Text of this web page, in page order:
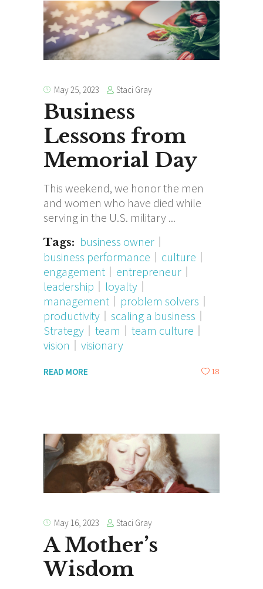
May 25, 2023 Staci Gray
Business
Lessons from
Memorial Day
This weekend, we honor the men
and women who have died while
serving in the U.S. military
Tags: business owner
business performance
culture
engagement
entrepreneur
leadership
loyalty
management
problem solvers
productivity
scaling a business
Strategy
team
team culture
vision
visionary
READ MORE 18
May 16, 2023 Staci Gray
A Mother’s
Wisdom